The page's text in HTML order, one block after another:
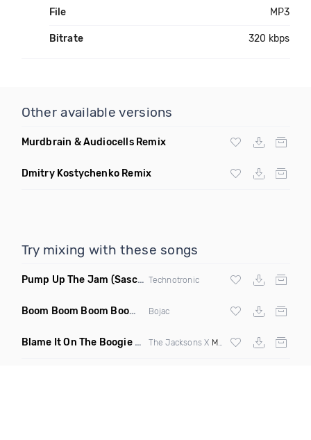
File MP3
Bitrate 320 kbps
Other available versions
Murdbrain & Audiocells Remix
Dmitry Kostychenko Remix
Try mixing with these songs
Pump Up The Jam (Sascha Beek 2020 Edit) Technotronic
Boom Boom Boom Boom Boom (Extended Mix)
Bojac
Blame It On The Boogie (DJ Roller Edit Mashup)
The Jacksons X Max Styler